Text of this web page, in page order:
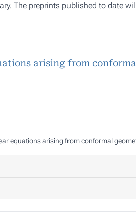
The preprints published to date
arising from
equations arising from conformal